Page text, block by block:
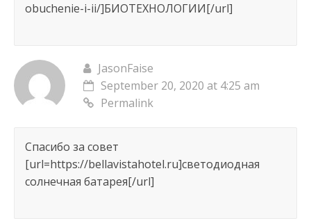
obuchenie-i-ii/]БИОТЕХНОЛОГИИ[/url]
JasonFaise
September 20, 2020 at 4:25 am
Permalink
Спасибо за совет
[url=https://bellavistahotel.ru]светодиодная
солнечная батарея[/url]